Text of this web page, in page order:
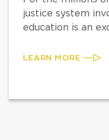
justice system
education is an
LEARN MORE